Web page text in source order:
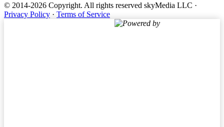
© 2014-2026 Copyright. All rights reserved skyMedia LLC ·
Privacy Policy · Terms of Service
Powered by